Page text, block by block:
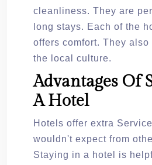
cleanliness. They are
long stays. Each of the
offers comfort. They
the local culture.
Advantages Of
A Hotel
Hotels offer extra
wouldn't expect from
Staying in a hotel is